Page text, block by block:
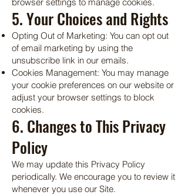
5. Your Choices and Rights
Opting Out of Marketing: You can opt out
of email marketing by using the
unsubscribe link in our emails.
Cookies Management: You may manage
your cookie preferences on our website or
adjust your browser settings to block
cookies.
6. Changes to This Privacy
Policy
We may update this Privacy Policy
periodically. We encourage you to review it
whenever you use our Site.